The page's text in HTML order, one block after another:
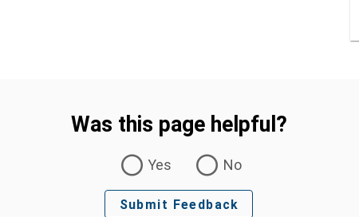
Was this page helpful?
Yes
No
Submit Feedback